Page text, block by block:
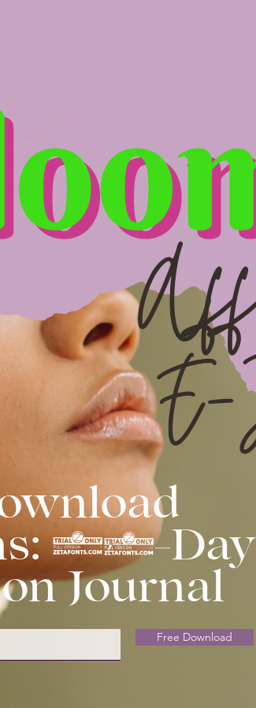
31-Day
Journal
Free Download